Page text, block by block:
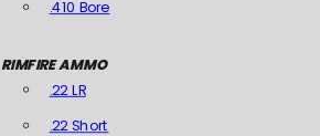
.410 Bore
RIMFIRE AMMO
.22 LR
.22 Short